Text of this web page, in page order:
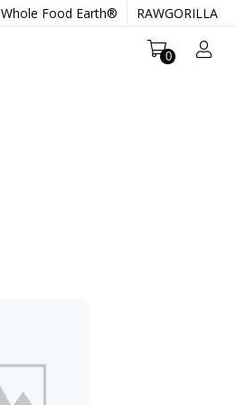
Whole Food Earth® RAWGORILLA
0